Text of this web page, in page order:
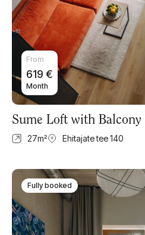
From
619€
Month
Sume Loft with Balcony
Fully booked